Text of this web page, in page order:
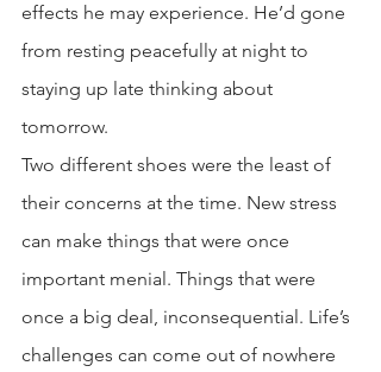
effects he may experience. He’d gone
from resting peacefully at night to
staying up late thinking about
tomorrow.
Two different shoes were the least of
their concerns at the time. New stress
can make things that were once
important menial. Things that were
once a big deal, inconsequential. Life’s
challenges can come out of nowhere